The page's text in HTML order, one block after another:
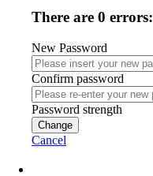
There are 0 errors:
New Password
Confirm password
Password strength
Change
Cancel